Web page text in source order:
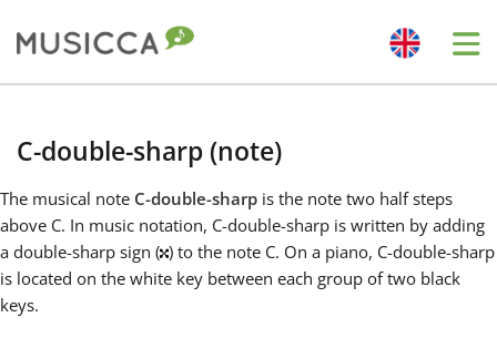
Dansk
C-double-sharp (note)
The musical note C-double-sharp is the note two half steps
above C. In music notation, C-double-sharp is written by adding
a double-sharp sign ( ) to the note C. On a piano, C-double-sharp
is located on the white key between each group of two black
keys.